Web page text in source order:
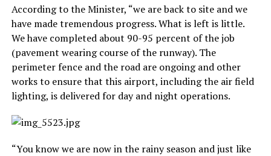
According to the Minister, “we are back to site and we
have made tremendous progress. What is left is little.
We have completed about 90-95 percent of the job
(pavement wearing course of the runway). The
perimeter fence and the road are ongoing and other
works to ensure that this airport, including the air field
lighting, is delivered for day and night operations.
“You know we are now in the rainy season and just like